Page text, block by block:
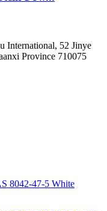
International, 52 Jinye
Province 710075